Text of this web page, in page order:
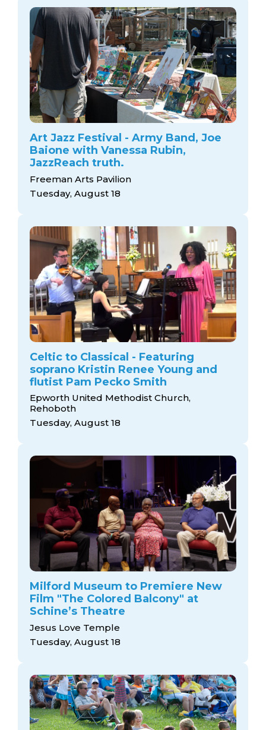
Art Jazz Festival - Army Band, Joe
Baione with Vanessa Rubin,
JazzReach truth.
Freeman Arts Pavilion
Tuesday, August 18
Celtic to Classical - Featuring
soprano Kristin Renee Young and
flutist Pam Pecko Smith
Epworth United Methodist Church,
Rehoboth
Tuesday, August 18
Milford Museum to Premiere New
Film "The Colored Balcony" at
Schine’s Theatre
Jesus Love Temple
Tuesday, August 18